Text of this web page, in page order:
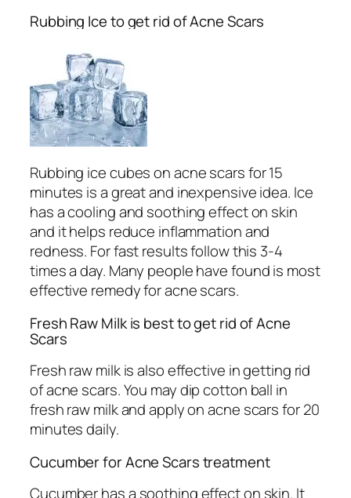
Rubbing Ice to get rid of Acne Scars
Rubbing ice cubes on acne scars for 15
minutes is a great and inexpensive idea. Ice
has a cooling and soothing effect on skin
and it helps reduce inflammation and
redness. For fast results follow this 3-4
times a day. Many people have found is most
effective remedy for acne scars.
Fresh Raw Milk is best to get rid of Acne
Scars
Fresh raw milk is also effective in getting rid
of acne scars. You may dip cotton ball in
fresh raw milk and apply on acne scars for 20
minutes daily.
Cucumber for Acne Scars treatment
Cucumber has a soothing effect on skin. It